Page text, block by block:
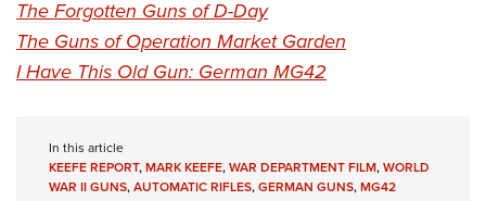
The Forgotten Guns of D-Day
The Guns of Operation Market Garden
I Have This Old Gun: German MG42
In this article
KEEFE REPORT,MARK KEEFE,WAR DEPARTMENT FILM,WORLD
WAR II GUNS,AUTOMATIC RIFLES,GERMAN GUNS,MG42